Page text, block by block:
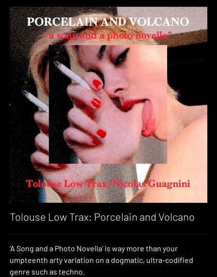
Tolouse Low Trax: Porcelain and Volcano
‘A Song and a Photo Novella’ is way more than your
umpteenth arty variation on a dogmatic, ultra-codified
genre such as techno.